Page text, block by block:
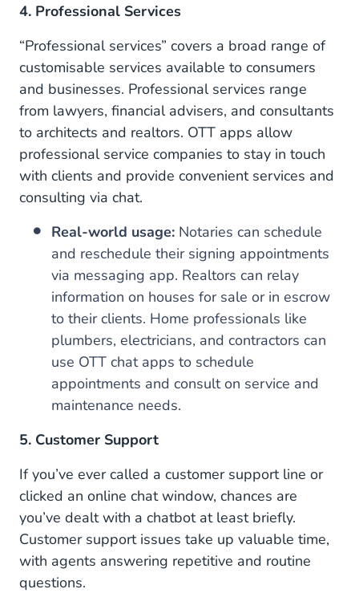
4. Professional Services
“Professional services” covers a broad range of
customisable services available to consumers
and businesses. Professional services range
from lawyers, financial advisers, and consultants
to architects and realtors. OTT apps allow
professional service companies to stay in touch
with clients and provide convenient services and
consulting via chat.
Real-world usage: Notaries can schedule
and reschedule their signing appointments
via messaging app. Realtors can relay
information on houses for sale or in escrow
to their clients. Home professionals like
plumbers, electricians, and contractors can
use OTT chat apps to schedule
appointments and consult on service and
maintenance needs.
5. Customer Support
If you’ve ever called a customer support line or
clicked an online chat window, chances are
you’ve dealt with a chatbot at least briefly.
Customer support issues take up valuable time,
with agents answering repetitive and routine
questions.